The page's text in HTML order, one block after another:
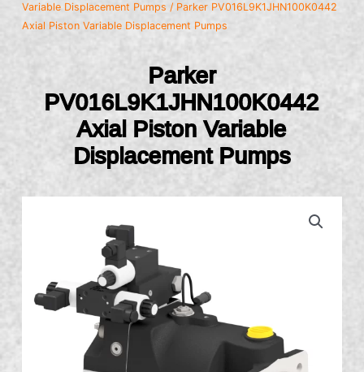
Variable Displacement Pumps / Parker PV016L9K1JHN100K0442
Axial Piston Variable Displacement Pumps
Parker
PV016L9K1JHN100K0442
Axial Piston Variable
Displacement Pumps